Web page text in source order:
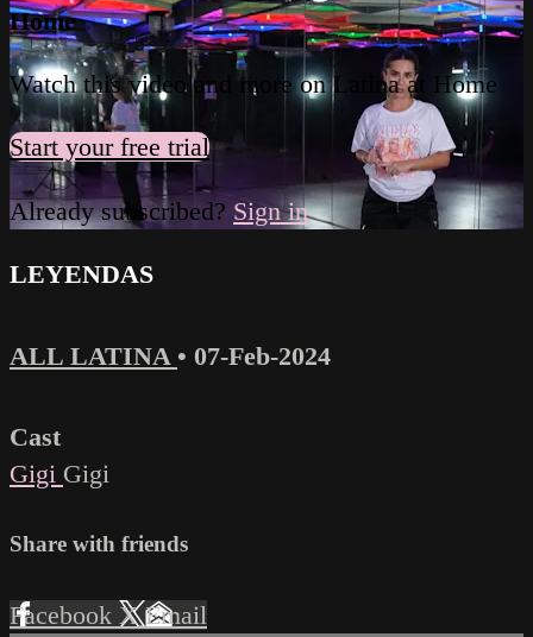
Home
Watch this video and more on Latina at Home
Start your free trial
Already subscribed? Sign in
LEYENDAS
ALL LATINA • 07-Feb-2024
Cast
Gigi Gigi
Share with friends
Facebook XEmail